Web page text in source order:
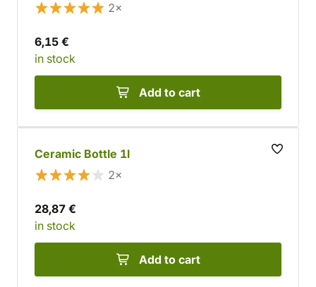
2×
6,15 €
in stock
Add to cart
Ceramic Bottle 1l
2×
28,87 €
in stock
Add to cart